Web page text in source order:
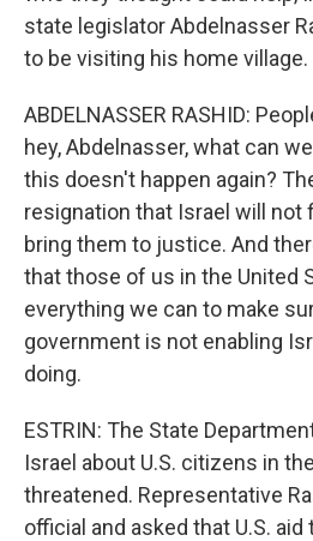
state legislator Abdelnasser
to be visiting his home village.
ABDELNASSER RASHID:
hey, Abdelnasser, what can
this doesn't happen again?
resignation that Israel will not
bring them to justice. And
that those of us in the United
everything we can to make
government is not enabling
doing.
ESTRIN: The State
Israel about U.S. citizens in
threatened. Representative
official and asked that U.S. aid